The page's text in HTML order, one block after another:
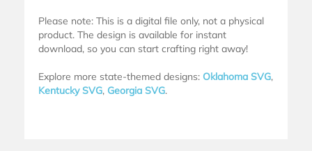
Please note: This is a digital file only, not a physical
product. The design is available for instant
download, so you can start crafting right away!
Explore more state-themed designs: Oklahoma SVG,
Kentucky SVG, Georgia SVG.